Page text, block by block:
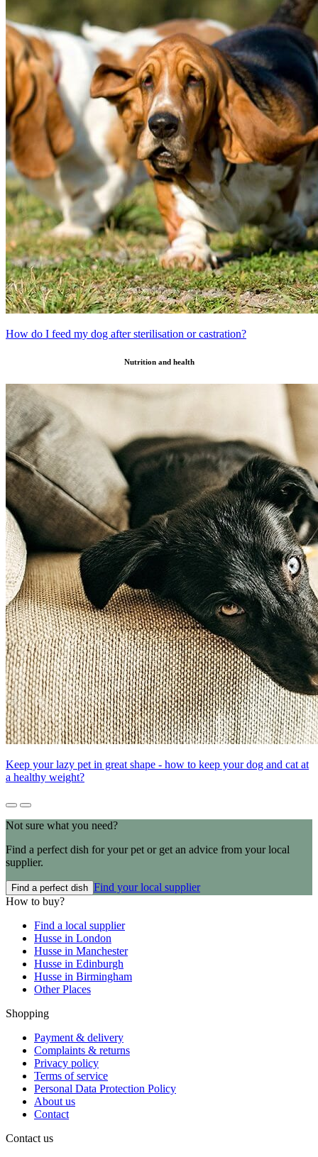
How do I feed my dog after sterilisation or castration?
Nutrition and health
Keep your lazy pet in great shape - how to keep your dog and cat at
a healthy weight?
Not sure what you need?
Find a perfect dish for your pet or get an advice from your local
supplier.
Find a perfect dish Find your local supplier
How to buy?
Find a local supplier
Husse in London
Husse in Manchester
Husse in Edinburgh
Husse in Birmingham
Other Places
Shopping
Payment & delivery
Complaints & returns
Privacy policy
Terms of service
Personal Data Protection Policy
About us
Contact
Contact us